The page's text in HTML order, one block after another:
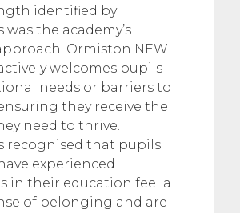
identified by
the academy’s
Ormiston NEW
welcomes pupils
needs or barriers to
they receive the
need to thrive.
recognised that pupils
experienced
in their education feel a
of belonging and are